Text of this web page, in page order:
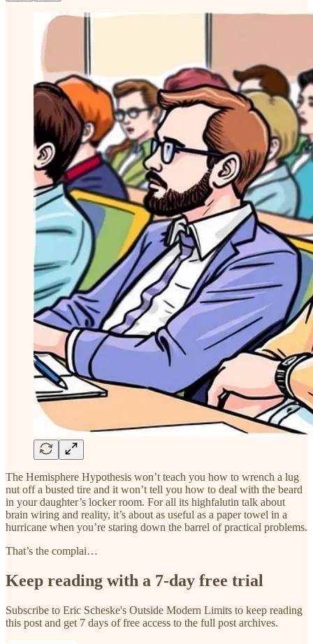
The Hemisphere Hypothesis won’t teach you how to wrench a lug
nut off a busted tire and it won’t tell you how to deal with the beard
in your daughter’s locker room. For all its highfalutin talk about
brain wiring and reality, it’s about as useful as a paper towel in a
hurricane when you’re staring down the barrel of practical problems.
That’s the complai…
Keep reading with a 7-day free trial
Subscribe to Eric Scheske's Outside Modern Limits to keep reading
this post and get 7 days of free access to the full post archives.